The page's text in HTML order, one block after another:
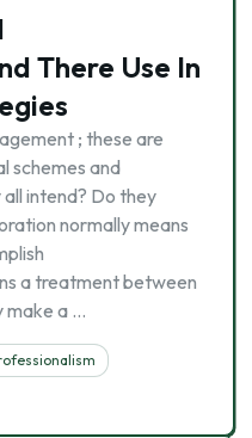
There Use In
; these are
schemes and
intend? Do they
normally means
a treatment between
make a …